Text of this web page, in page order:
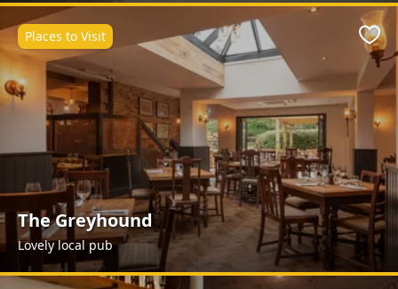
The Greyhound
Lovely local pub
Places to Visit